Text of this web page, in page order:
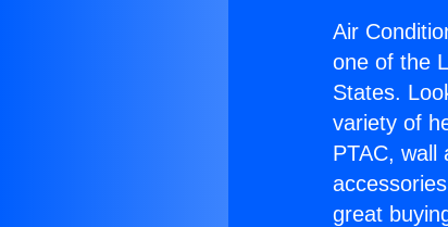
Air
one of the
States.
variety of
PTAC, wall
great